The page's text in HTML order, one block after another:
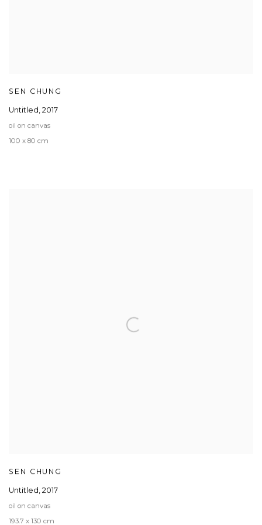
SEN CHUNG
Untitled , 2017
oil on canvas
100 x 80 cm
SEN CHUNG
Untitled, 2017
oil on canvas
193.7 x 130 cm